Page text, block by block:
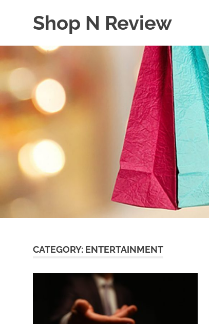
Shop N Review
WordPress
CATEGORY: ENTERTAINMENT